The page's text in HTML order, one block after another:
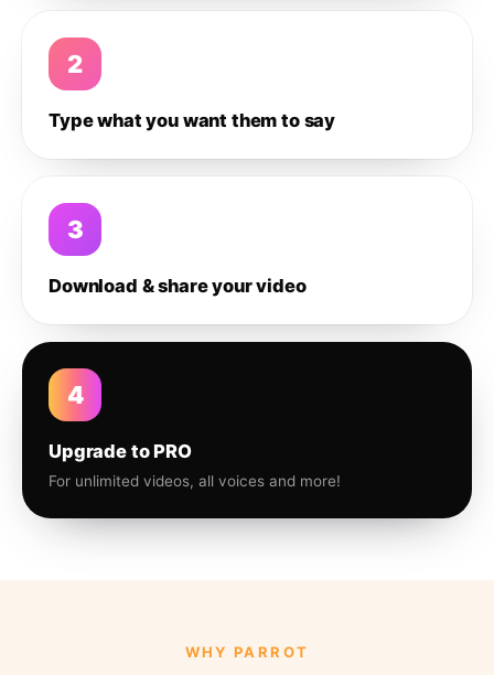
2
Type what you want them to say
3
Download & share your video
4
Upgrade to PRO
For unlimited videos, all voices and more!
WHY PARROT